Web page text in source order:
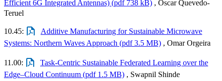
Efficient 6G Integrated Antennas) (pdf 738 kB) , Oscar Quevedo-
Teruel
10.45:
Additive Manufacturing for Sustainable Microwave
Systems: Northern Waves Approach (pdf 3.5 MB) , Omar Orgeira
11.00:
Task-Centric Sustainable Federated Learning over the
Edge–Cloud Continuum (pdf 1.5 MB) , Swapnil Shinde